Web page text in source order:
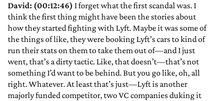
David: (00:12:46) I forget what the first scandal was. I
think the first thing might have been the stories about
how they started fighting with Lyft. Maybe it was some of
the things of like, they were booking Lyft’s cars to kind of
run their stats on them to take them out of—and I just
went, that’s a dirty tactic. Like, that doesn’t—that’s not
something I’d want to be behind. But you go like, oh, all
right. Whatever. At least that’s just—Lyft is another
majorly funded competitor, two VC companies duking it